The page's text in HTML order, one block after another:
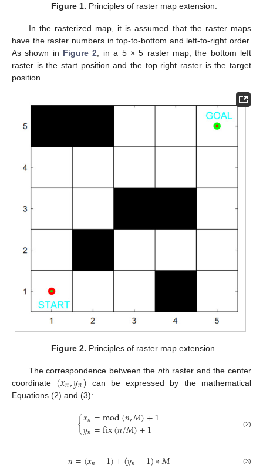
Figure 1. Principles of raster map extension.
In the rasterized map, it is assumed that the raster maps
have the raster numbers in top-to-bottom and left-to-right order.
As shown in Figure 2 , in a 5 × 5 raster map, the bottom left
raster is the start position and the top right raster is the target
position.
Figure 2. Principles of raster map extension.
The correspondence between the nth raster and the center
coordinate (𝑥𝑛,𝑦𝑛) can be expressed by the mathematical
Equations (2) and (3):
{𝑥𝑛=mod(𝑛,𝑀)+1
𝑦𝑛=fix(𝑛/𝑀)+1 (2)
(3)